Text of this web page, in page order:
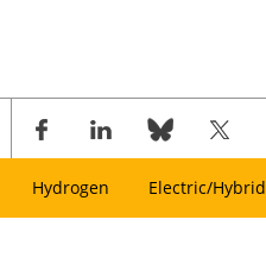
Hydrogen Electric/Hybrid